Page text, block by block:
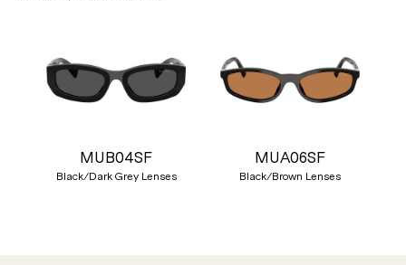
MUB04SF
Black/Dark Grey Lenses
MUA06SF
Black/Brown Lenses